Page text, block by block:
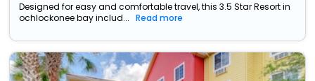
Designed for easy and comfortable travel, this 3.5 Star Resort in
ochlockonee bay includ...
Read more